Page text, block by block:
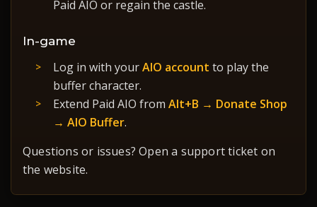
Paid AIO or regain the castle.
In-game
Log in with yourAIO account to play the
buffer character.
Extend Paid AIO from Alt+B → Donate Shop
→ AIO Buffer.
Questions or issues? Open a support ticket on
the website.